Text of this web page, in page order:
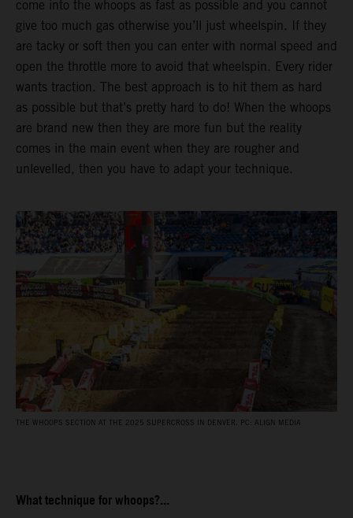
come into the whoops as fast as possible and you cannot
give too much gas otherwise you’ll just wheelspin. If they
are tacky or soft then you can enter with normal speed and
open the throttle more to avoid that wheelspin. Every rider
wants traction. The best approach is to hit them as hard
as possible but that’s pretty hard to do! When the whoops
are brand new then they are more fun but the reality
comes in the main event when they are rougher and
unlevelled, then you have to adapt your technique.
THE WHOOPS SECTION AT THE 2025 SUPERCROSS IN DENVER. PC: ALIGN MEDIA
What technique for whoops?...